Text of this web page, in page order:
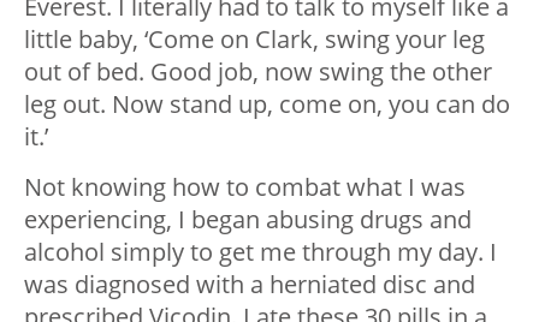
little baby, ‘Come on Clark, swing your leg
out of bed. Good job, now swing the other
leg out. Now stand up, come on, you can do
it.’
Not knowing how to combat what I was
experiencing, I began abusing drugs and
alcohol simply to get me through my day. I
was diagnosed with a herniated disc and